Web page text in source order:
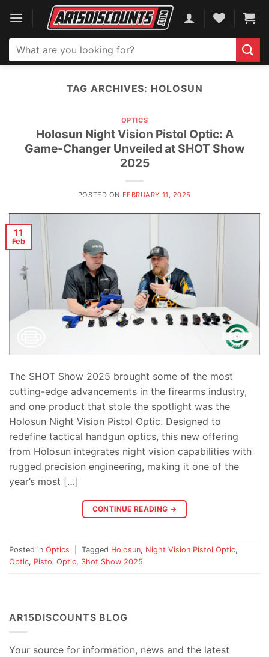
content
Search
for:
TAG ARCHIVES: HOLOSUN
OPTICS
Holosun Night Vision Pistol Optic: A
Game-Changer Unveiled at SHOT Show
2025
POSTED ON FEBRUARY 11, 2025
11
Feb
The SHOT Show 2025 brought some of the most
cutting-edge advancements in the firearms industry,
and one product that stole the spotlight was the
Holosun Night Vision Pistol Optic. Designed to
redefine tactical handgun optics, this new offering
from Holosun integrates night vision capabilities with
rugged precision engineering, making it one of the
year’s most […]
CONTINUE READING →
Posted in Optics Tagged Holosun, Night Vision Pistol Optic,
Optic, Pistol Optic, Shot Show 2025
AR15DISCOUNTS BLOG
Your source for information, news and the latest